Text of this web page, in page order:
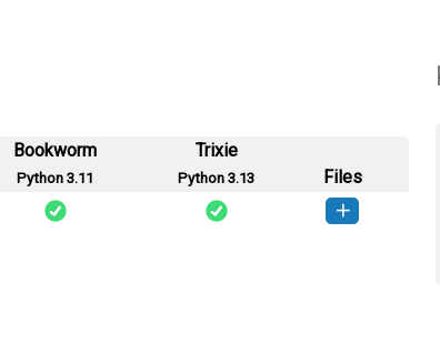
Bookworm
Python 3.11
Trixie
Python 3.13
Files